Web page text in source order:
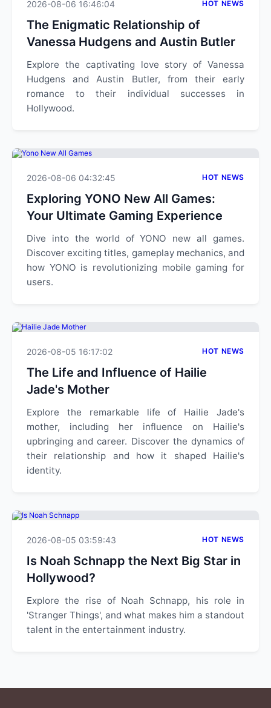
2026-08-06 16:46:04 HOT NEWS
The Enigmatic Relationship of
Vanessa Hudgens and Austin Butler
Explore the captivating love story of Vanessa
Hudgens and Austin Butler, from their early
romance to their individual successes in
Hollywood.
2026-08-06 04:32:45 HOT NEWS
Exploring YONO New All Games:
Your Ultimate Gaming Experience
Dive into the world of YONO new all games.
Discover exciting titles, gameplay mechanics, and
how YONO is revolutionizing mobile gaming for
users.
2026-08-05 16:17:02 HOT NEWS
The Life and Influence of Hailie
Jade's Mother
Explore the remarkable life of Hailie Jade's
mother, including her influence on Hailie's
upbringing and career. Discover the dynamics of
their relationship and how it shaped Hailie's
identity.
2026-08-05 03:59:43 HOT NEWS
Is Noah Schnapp the Next Big Star in
Hollywood?
Explore the rise of Noah Schnapp, his role in
'Stranger Things', and what makes him a standout
talent in the entertainment industry.